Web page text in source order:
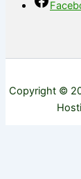
Copyright ©